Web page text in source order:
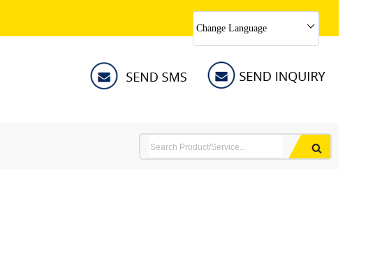
Change Language